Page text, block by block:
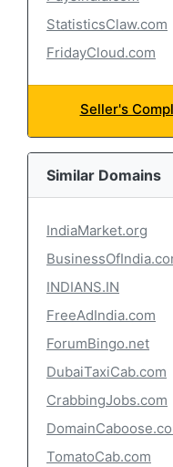
StatisticsClaw.com
FridayCloud.com
Seller's
Similar Domains
IndiaMarket.org
INDIANS.IN
FreeAdIndia.com
ForumBingo.net
DubaiTaxiCab.com
CrabbingJobs.com
TomatoCab.com